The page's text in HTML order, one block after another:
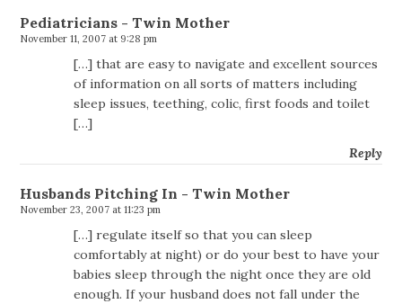
Pediatricians - Twin Mother
November 11, 2007 at 9:28 pm
[…] that are easy to navigate and excellent sources
of information on all sorts of matters including
sleep issues, teething, colic, first foods and toilet
[…]
Reply
Husbands Pitching In - Twin Mother
November 23, 2007 at 11:23 pm
[…] regulate itself so that you can sleep
comfortably at night) or do your best to have your
babies sleep through the night once they are old
enough. If your husband does not fall under the